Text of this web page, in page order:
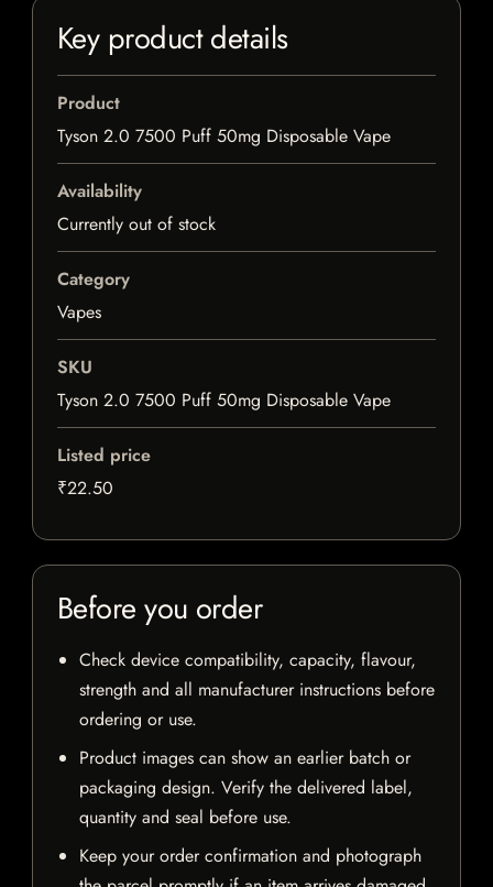
Key product details
Product
Tyson 2.0 7500 Puff 50mg Disposable Vape
Availability
Currently out of stock
Category
Vapes
SKU
Tyson 2.0 7500 Puff 50mg Disposable Vape
Listed price
₹22.50
Before you order
Check device compatibility, capacity, flavour,
strength and all manufacturer instructions before
ordering or use.
Product images can show an earlier batch or
packaging design. Verify the delivered label,
quantity and seal before use.
Keep your order confirmation and photograph